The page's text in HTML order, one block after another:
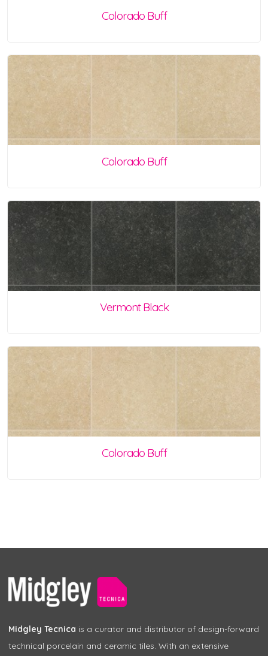
Colorado Buff
Colorado Buff
Vermont Black
Colorado Buff
Midgley Tecnica is a curator and distributor of design-forward
technical porcelain and ceramic tiles. With an extensive